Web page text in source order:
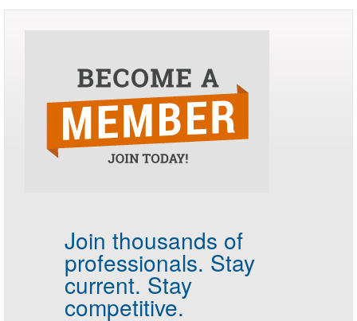
Join thousands of
professionals. Stay
current. Stay
competitive.